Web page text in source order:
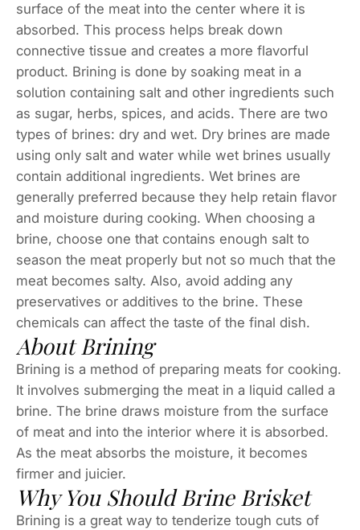
surface of the meat into the center where it is
absorbed. This process helps break down
connective tissue and creates a more flavorful
product. Brining is done by soaking meat in a
solution containing salt and other ingredients such
as sugar, herbs, spices, and acids. There are two
types of brines: dry and wet. Dry brines are made
using only salt and water while wet brines usually
contain additional ingredients. Wet brines are
generally preferred because they help retain flavor
and moisture during cooking. When choosing a
brine, choose one that contains enough salt to
season the meat properly but not so much that the
meat becomes salty. Also, avoid adding any
preservatives or additives to the brine. These
chemicals can affect the taste of the final dish.
About Brining
Brining is a method of preparing meats for cooking.
It involves submerging the meat in a liquid called a
brine. The brine draws moisture from the surface
of meat and into the interior where it is absorbed.
As the meat absorbs the moisture, it becomes
firmer and juicier.
Why You Should Brine Brisket
Brining is a great way to tenderize tough cuts of